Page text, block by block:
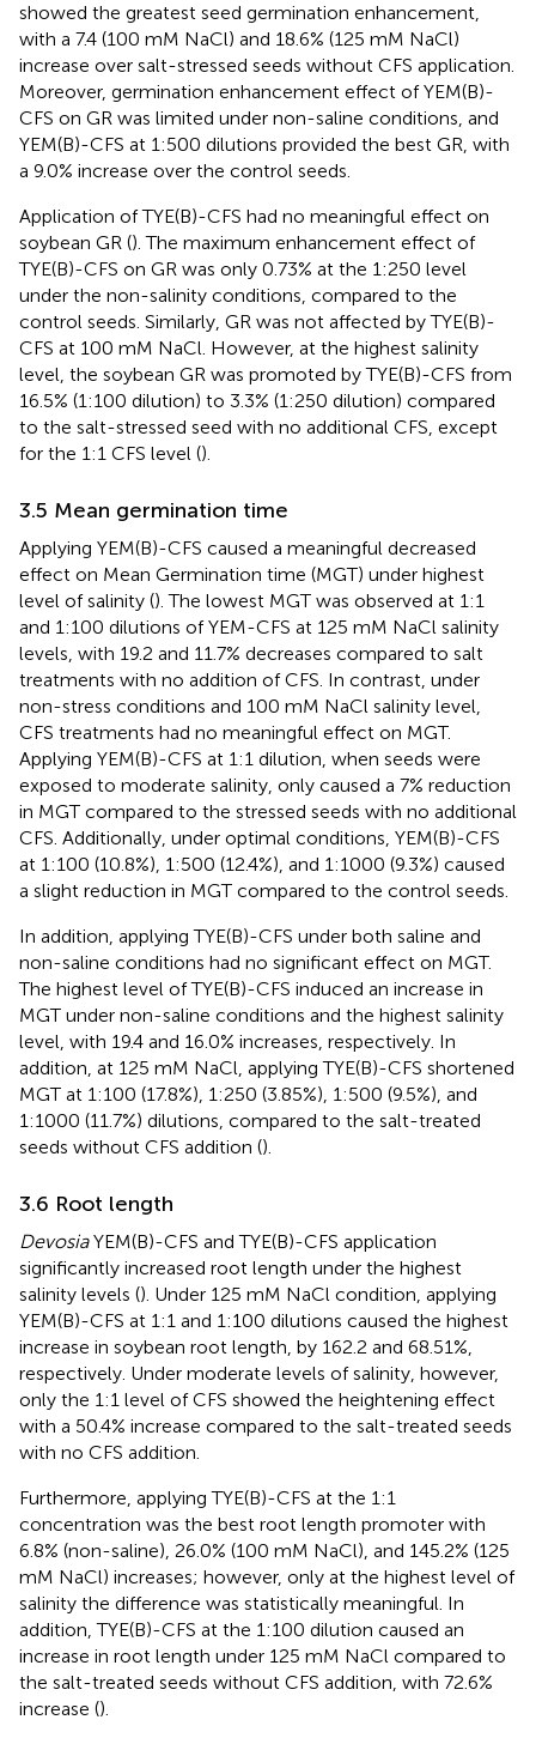
showed the greatest seed germination enhancement,
with a 7.4 (100 mM NaCl) and 18.6% (125 mM NaCl)
increase over salt-stressed seeds without CFS application.
Moreover, germination enhancement effect of YEM(B)-
CFS on GR was limited under non-saline conditions, and
YEM(B)-CFS at 1:500 dilutions provided the best GR, with
a 9.0% increase over the control seeds.
Application of TYE(B)-CFS had no meaningful effect on
soybean GR (). The maximum enhancement effect of
TYE(B)-CFS on GR was only 0.73% at the 1:250 level
under the non-salinity conditions, compared to the
control seeds. Similarly, GR was not affected by TYE(B)-
CFS at 100 mM NaCl. However, at the highest salinity
level, the soybean GR was promoted by TYE(B)-CFS from
16.5% (1:100 dilution) to 3.3% (1:250 dilution) compared
to the salt-stressed seed with no additional CFS, except
for the 1:1 CFS level ().
3.5 Mean germination time
Applying YEM(B)-CFS caused a meaningful decreased
effect on Mean Germination time (MGT) under highest
level of salinity (). The lowest MGT was observed at 1:1
and 1:100 dilutions of YEM-CFS at 125 mM NaCl salinity
levels, with 19.2 and 11.7% decreases compared to salt
treatments with no addition of CFS. In contrast, under
non-stress conditions and 100 mM NaCl salinity level,
CFS treatments had no meaningful effect on MGT.
Applying YEM(B)-CFS at 1:1 dilution, when seeds were
exposed to moderate salinity, only caused a 7% reduction
in MGT compared to the stressed seeds with no additional
CFS. Additionally, under optimal conditions, YEM(B)-CFS
at 1:100 (10.8%), 1:500 (12.4%), and 1:1000 (9.3%) caused
a slight reduction in MGT compared to the control seeds.
In addition, applying TYE(B)-CFS under both saline and
non-saline conditions had no significant effect on MGT.
The highest level of TYE(B)-CFS induced an increase in
MGT under non-saline conditions and the highest salinity
level, with 19.4 and 16.0% increases, respectively. In
addition, at 125 mM NaCl, applying TYE(B)-CFS shortened
MGT at 1:100 (17.8%), 1:250 (3.85%), 1:500 (9.5%), and
1:1000 (11.7%) dilutions, compared to the salt-treated
seeds without CFS addition ().
3.6 Root length
DevosiaYEM(B)-CFS and TYE(B)-CFS application
significantly increased root length under the highest
salinity levels (). Under 125 mM NaCl condition, applying
YEM(B)-CFS at 1:1 and 1:100 dilutions caused the highest
increase in soybean root length, by 162.2 and 68.51%,
respectively. Under moderate levels of salinity, however,
only the 1:1 level of CFS showed the heightening effect
with a 50.4% increase compared to the salt-treated seeds
with no CFS addition.
Furthermore, applying TYE(B)-CFS at the 1:1
concentration was the best root length promoter with
6.8% (non-saline), 26.0% (100 mM NaCl), and 145.2% (125
mM NaCl) increases; however, only at the highest level of
salinity the difference was statistically meaningful. In
addition, TYE(B)-CFS at the 1:100 dilution caused an
increase in root length under 125 mM NaCl compared to
the salt-treated seeds without CFS addition, with 72.6%
increase ().